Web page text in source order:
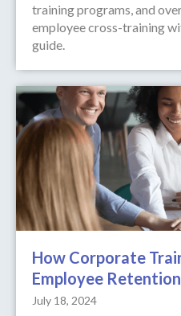
training programs, and
employee cross-training
guide.
How Corporate
Employee Retention
July 18, 2024